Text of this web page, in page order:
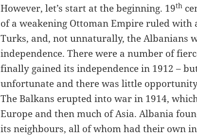
However, let’s start at the beginning. 19th
of a weakening Ottoman Empire ruled with
Turks, and, not unnaturally, the Albanians
independence. There were a number of
finally gained its independence in 1912 –
unfortunate and there was little
The Balkans erupted into war in 1914,
Europe and then much of Asia. Albania
its neighbours, all of whom had their own